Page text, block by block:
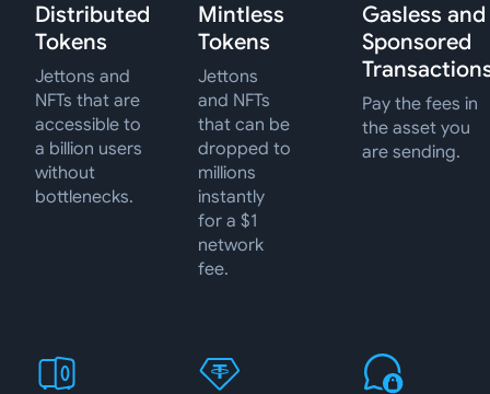
Distributed
Tokens
Jettons and
NFTs that are
accessible to
a billion users
without
bottlenecks.
Mintless
Tokens
Jettons
and NFTs
that can be
dropped to
millions
instantly
for a $1
network
fee.
Gasless and
Sponsored
Pay the fees in
the asset you
are sending.